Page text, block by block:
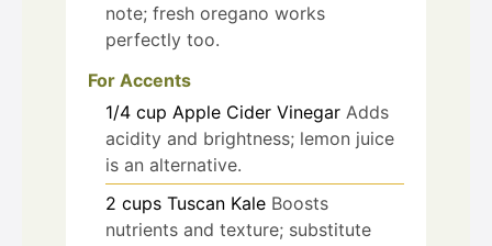
note; fresh oregano works
perfectly too.
For Accents
1/4 cup Apple Cider Vinegar Adds
acidity and brightness; lemon juice
is an alternative.
2 cups Tuscan Kale Boosts
nutrients and texture; substitute